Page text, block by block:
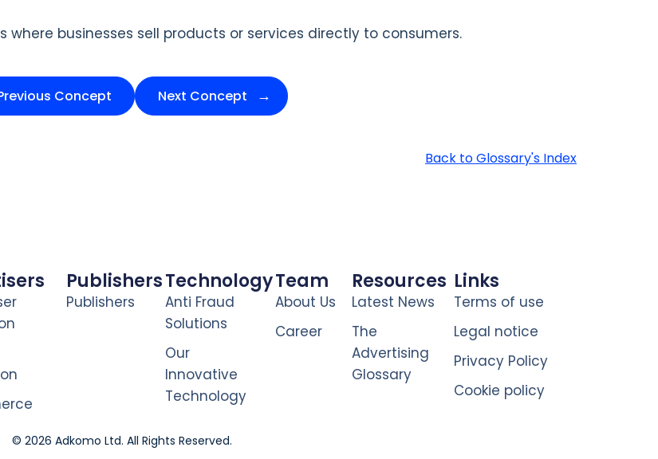
businesses sell products or services directly to consumers.
Concept Next Concept
Back to Glossary's Index
Publishers
Publishers
Technology
Anti Fraud
Solutions
Our
Innovative
Technology
Team
About Us
Career
Resources
Latest News
The
Advertising
Glossary
Links
Terms of use
Legal notice
Privacy Policy
Cookie policy
© 2026 Adkomo Ltd. All Rights Reserved.